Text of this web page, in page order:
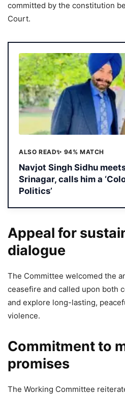
committed by the constitution
Court.
ALSO READ✨ 94% MATCH
Navjot Singh Sidhu
Srinagar, calls him a
Politics’
Appeal for
dialogue
The Committee welcomed the
ceasefire and called upon both
and explore long-lasting,
violence.
Commitment to
promises
The Working Committee